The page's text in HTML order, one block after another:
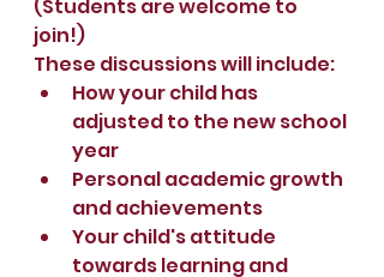
(Students are welcome to
join!)
These discussions will include:
How your child has
adjusted to the new school
year
Personal academic growth
and achievements
Your child's attitude
towards learning and